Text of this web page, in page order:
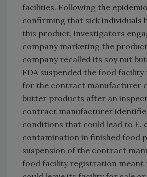
facilities. Following the
confirming that sick individuals
this product, investigators
company marketing the
company recalled its soy nut
FDA suspended the food
for the contract manufacturer
butter products after an
contract manufacturer
conditions that could lead to E.
contamination in finished food
suspension of the contract
food facility registration meant